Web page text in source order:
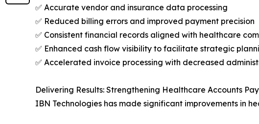
✅ Accurate vendor and insurance data processing
✅ Reduced billing errors and improved payment precision
✅ Consistent financial records aligned with healthcare
✅ Enhanced cash flow visibility to facilitate strategic
✅ Accelerated invoice processing with decreased
Delivering Results: Strengthening Healthcare Accounts
IBN Technologies has made significant improvements in